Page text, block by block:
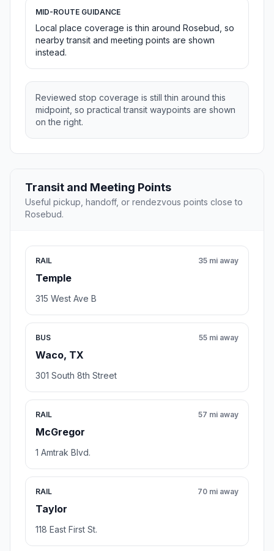
MID-ROUTE GUIDANCE
Local place coverage is thin around Rosebud, so
nearby transit and meeting points are shown
instead.
Reviewed stop coverage is still thin around this
midpoint, so practical transit waypoints are shown
on the right.
Transit and Meeting Points
Useful pickup, handoff, or rendezvous points close to
Rosebud.
RAIL
Temple
35 mi away
315 West Ave B
BUS
Waco, TX
55 mi away
301 South 8th Street
RAIL
McGregor
57 mi away
1 Amtrak Blvd.
RAIL
Taylor
70 mi away
118 East First St.